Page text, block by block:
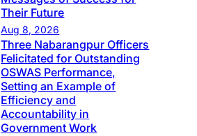
Their Future
Aug 8, 2026
Three Nabarangpur Officers
Felicitated for Outstanding
OSWAS Performance,
Setting an Example of
Efficiency and
Accountability in
Government Work